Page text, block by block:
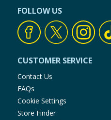
FOLLOW US
CUSTOMER SERVICE
Contact Us
FAQs
Cookie Settings
Store Finder